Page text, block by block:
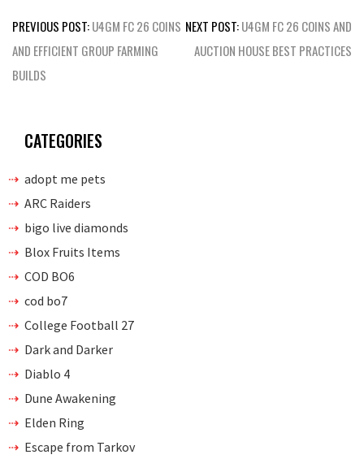
Post
navigation
PREVIOUS POST:U4GM FC 26 COINS
AND EFFICIENT GROUP FARMING
BUILDS
NEXT POST:U4GM FC 26 COINS AND
AUCTION HOUSE BEST PRACTICES
CATEGORIES
adopt me pets
ARC Raiders
bigo live diamonds
Blox Fruits Items
COD BO6
cod bo7
College Football 27
Dark and Darker
Diablo 4
Dune Awakening
Elden Ring
Escape from Tarkov